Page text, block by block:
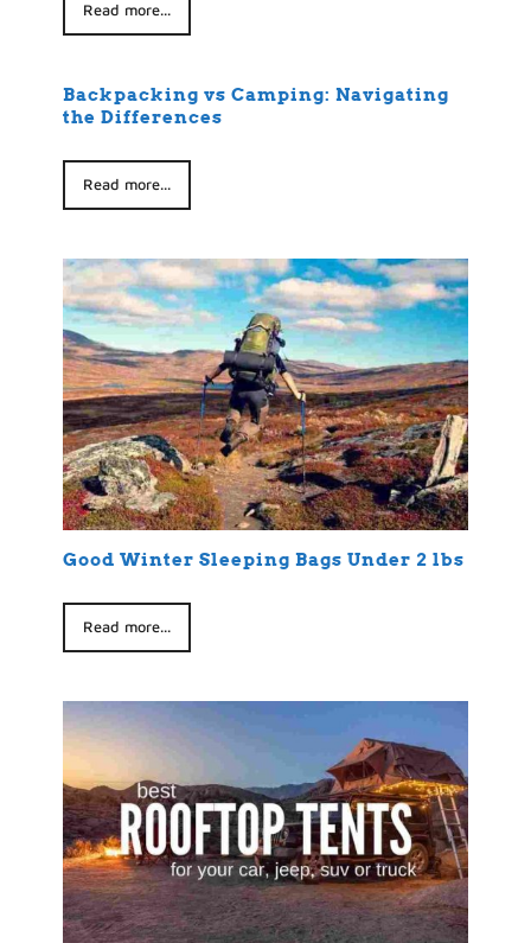
Read more...
Backpacking vs Camping: Navigating
the Differences
Read more...
Good Winter Sleeping Bags Under 2 lbs
Read more...